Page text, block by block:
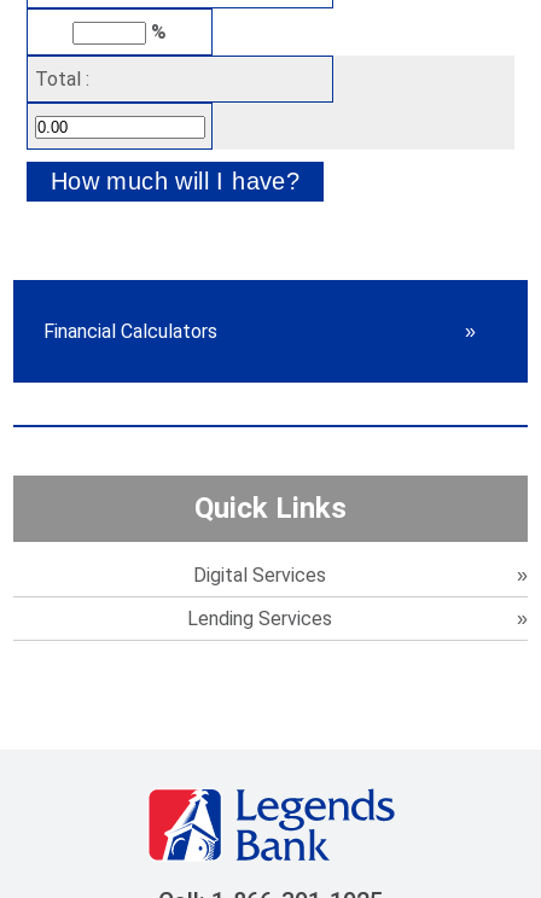
%
Total :
Financial Calculators
Quick Links
Digital Services
Lending Services